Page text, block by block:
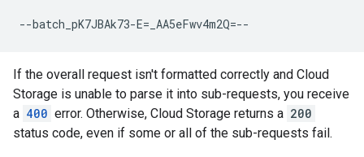
If the overall request isn't formatted correctly and Cloud
Storage is unable to parse it into sub-requests, you receive
a 400 error. Otherwise, Cloud Storage returns a 200
status code, even if some or all of the sub-requests fail.